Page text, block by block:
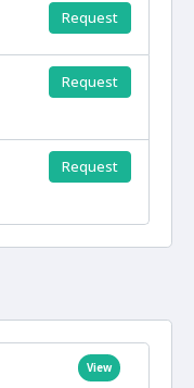
Request
Request
Request
View